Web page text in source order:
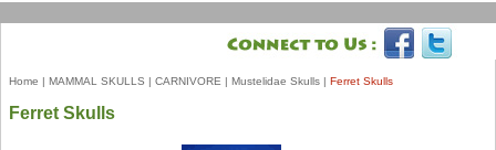
Home | MAMMAL SKULLS | CARNIVORE | Mustelidae Skulls | Ferret Skulls
Ferret Skulls